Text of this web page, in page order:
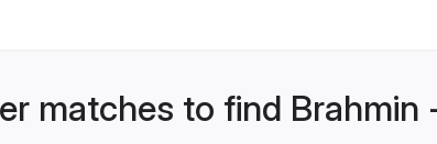
matches to find Brahmin